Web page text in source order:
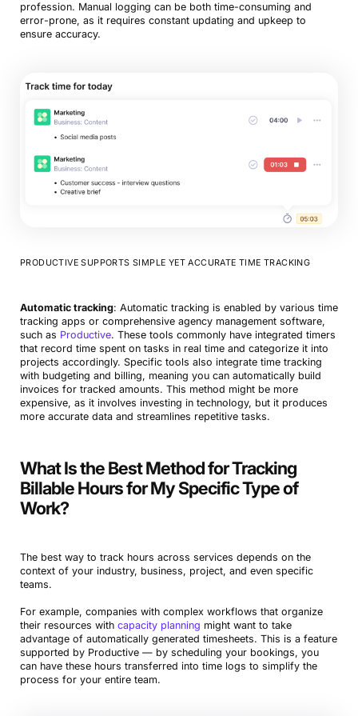
profession. Manual logging can be both time-consuming and
error-prone, as it requires constant updating and upkeep to
ensure accuracy.
PRODUCTIVE SUPPORTS SIMPLE YET ACCURATE TIME TRACKING
Automatic tracking: Automatic tracking is enabled by various time
tracking apps or comprehensive agency management software,
such as Productive. These tools commonly have integrated timers
that record time spent on tasks in real time and categorize it into
projects accordingly. Specific tools also integrate time tracking
with budgeting and billing, meaning you can automatically build
invoices for tracked amounts. This method might be more
expensive, as it involves investing in technology, but it produces
more accurate data and streamlines repetitive tasks.
What Is the Best Method for Tracking
Billable Hours for My Specific Type of
Work?
The best way to track hours across services depends on the
context of your industry, business, project, and even specific
teams.
For example, companies with complex workflows that organize
their resources with capacity planning might want to take
advantage of automatically generated timesheets. This is a feature
supported by Productive — by scheduling your bookings, you
can have these hours transferred into time logs to simplify the
process for your entire team.